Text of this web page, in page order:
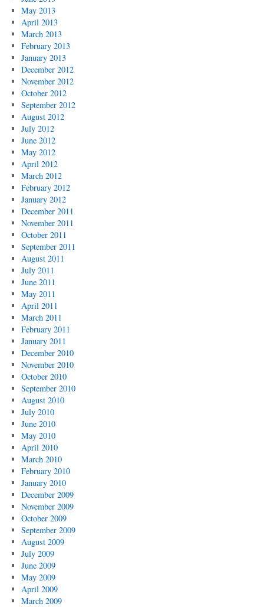
May 2013
April 2013
March 2013
February 2013
January 2013
December 2012
November 2012
October 2012
September 2012
August 2012
July 2012
June 2012
May 2012
April 2012
March 2012
February 2012
January 2012
December 2011
November 2011
October 2011
September 2011
August 2011
July 2011
June 2011
May 2011
April 2011
March 2011
February 2011
January 2011
December 2010
November 2010
October 2010
September 2010
August 2010
July 2010
June 2010
May 2010
April 2010
March 2010
February 2010
January 2010
December 2009
November 2009
October 2009
September 2009
August 2009
July 2009
June 2009
May 2009
April 2009
March 2009